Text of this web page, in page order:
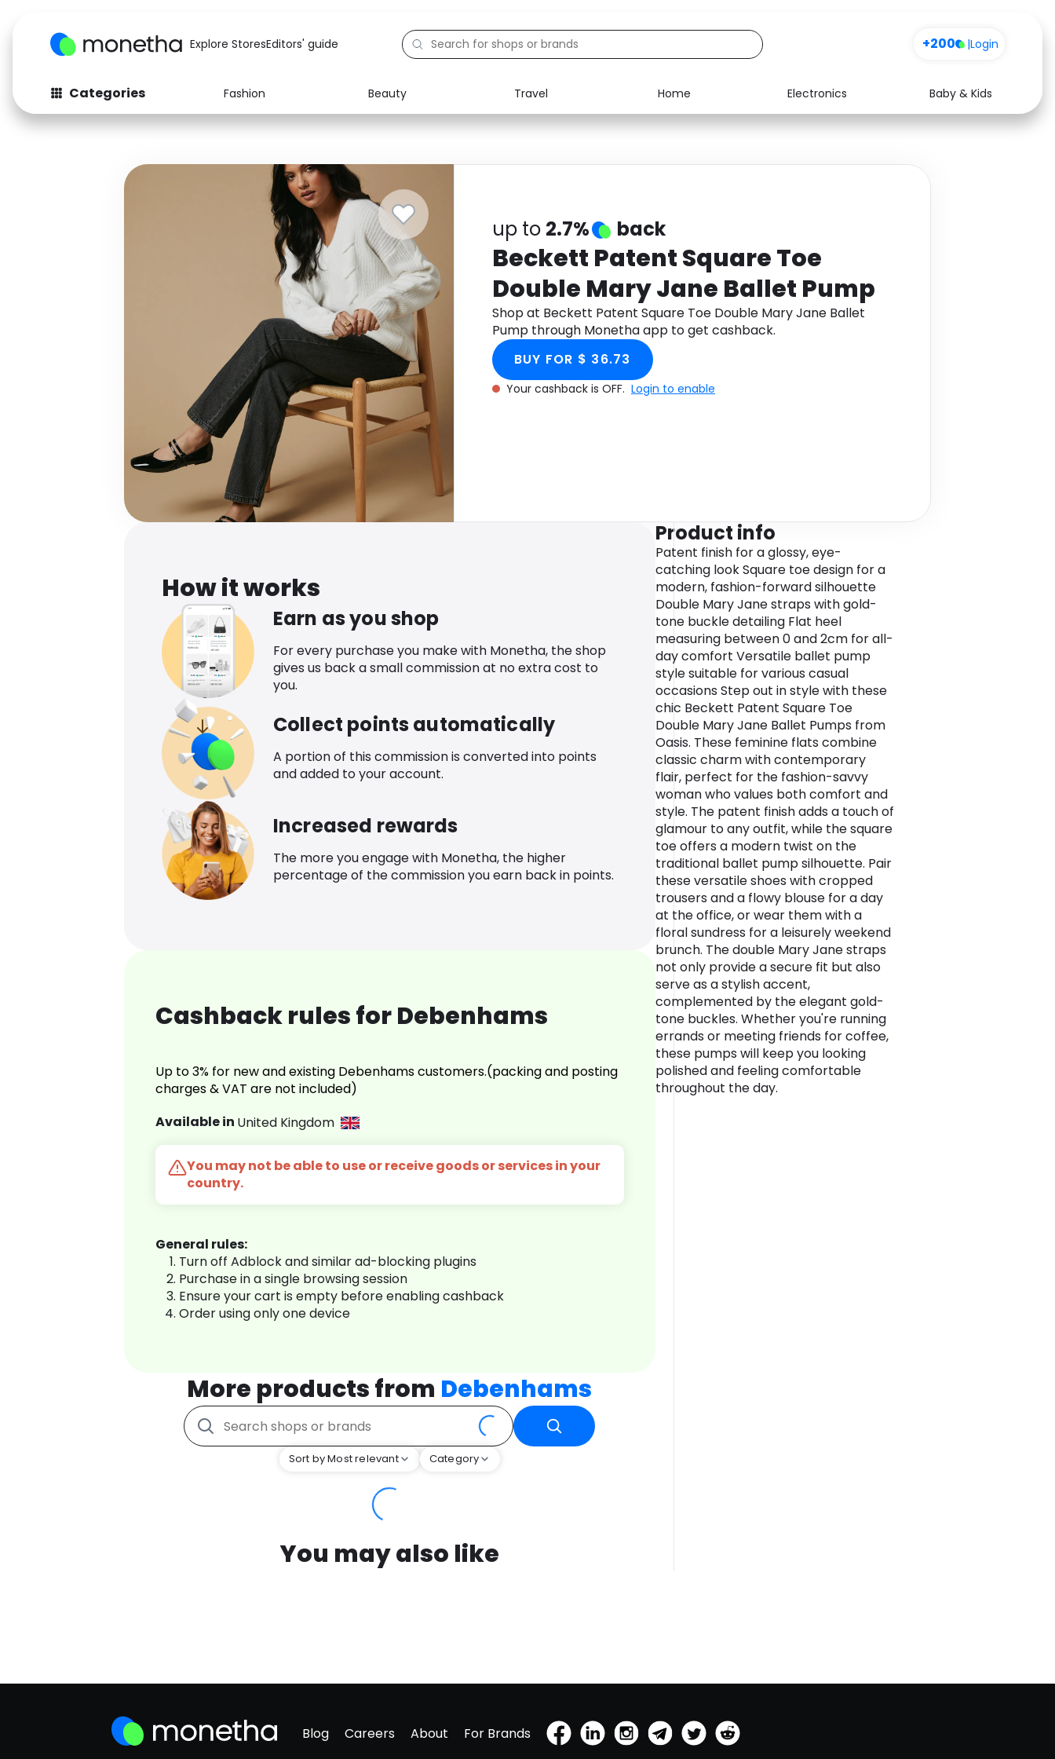
Explore StoresEditors' guide +200 |Login
Categories Fashion Beauty Travel Home Electronics
Baby & Kids
Fashion
Baby & Kids
Computers
Electronics
Activities
Food Media Health
up to 2.7% back
Beckett Patent Square Toe
Double Mary Jane Ballet Pump
Shop at Beckett Patent Square Toe Double Mary Jane Ballet
Pump through Monetha app to get cashback.
BUY FOR $ 36.73
Your cashback is OFF. Login to enable
How it works
Earn as you shop
For every purchase you make with Monetha, the shop
gives us back a small commission at no extra cost to
you.
Collect points automatically
A portion of this commission is converted into points
and added to your account.
Increased rewards
The more you engage with Monetha, the higher
percentage of the commission you earn back in points.
Cashback rules for Debenhams
Up to 3% for new and existing Debenhams customers.(packing and posting
charges & VAT are not included)
Available in United Kingdom
You may not be able to use or receive goods or services in your
country.
General rules:
Turn off Adblock and similar ad-blocking plugins
Purchase in a single browsing session
Ensure your cart is empty before enabling cashback
Order using only one device
More products from Debenhams
Sort by Most relevant Category
You may also like
Product info
Patent finish for a glossy, eye-
catching look Square toe design for a
modern, fashion-forward silhouette
Double Mary Jane straps with gold-
tone buckle detailing Flat heel
measuring between 0 and 2cm for all-
day comfort Versatile ballet pump
style suitable for various casual
occasions Step out in style with these
chic Beckett Patent Square Toe
Double Mary Jane Ballet Pumps from
Oasis. These feminine flats combine
classic charm with contemporary
flair, perfect for the fashion-savvy
woman who values both comfort and
style. The patent finish adds a touch of
glamour to any outfit, while the square
toe offers a modern twist on the
traditional ballet pump silhouette. Pair
these versatile shoes with cropped
trousers and a flowy blouse for a day
at the office, or wear them with a
floral sundress for a leisurely weekend
brunch. The double Mary Jane straps
not only provide a secure fit but also
serve as a stylish accent,
complemented by the elegant gold-
tone buckles. Whether you're running
errands or meeting friends for coffee,
these pumps will keep you looking
polished and feeling comfortable
throughout the day.
Blog Careers About For Brands